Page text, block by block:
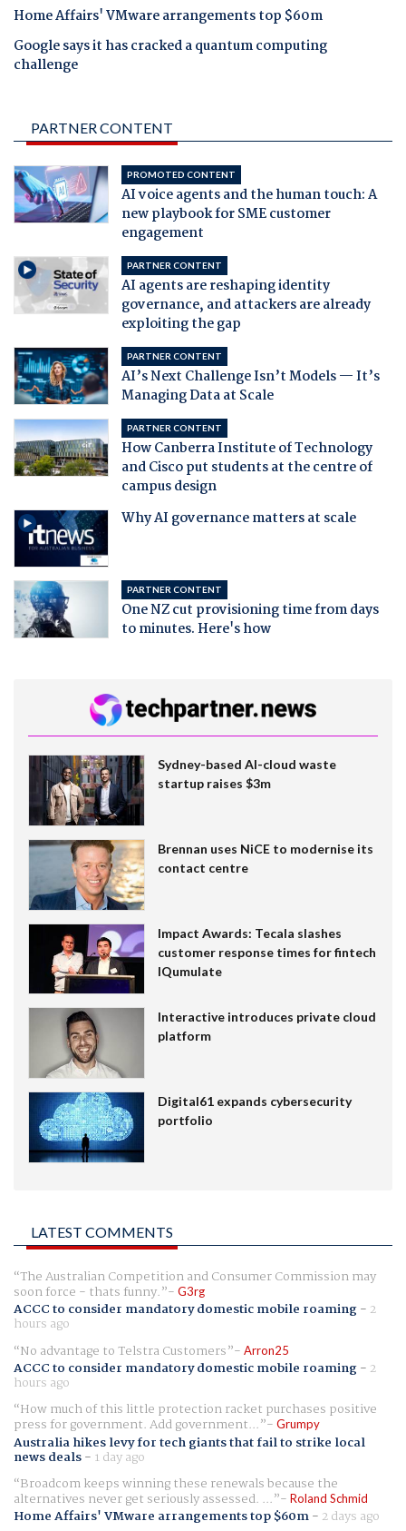
Home Affairs' VMware arrangements top $60m
Google says it has cracked a quantum computing
challenge
PARTNER CONTENT
PROMOTED CONTENT
AI voice agents and the human touch: A
new playbook for SME customer
engagement
PARTNER CONTENT
AI agents are reshaping identity
governance, and attackers are already
exploiting the gap
PARTNER CONTENT
AI’s Next Challenge Isn’t Models — It’s
Managing Data at Scale
PARTNER CONTENT
How Canberra Institute of Technology
and Cisco put students at the centre of
campus design
Why AI governance matters at scale
PARTNER CONTENT
One NZ cut provisioning time from days
to minutes. Here's how
Sydney-based AI-cloud waste
startup raises $3m
Brennan uses NiCE to modernise its
contact centre
Impact Awards: Tecala slashes
customer response times for fintech
IQumulate
Interactive introduces private cloud
platform
Digital61 expands cybersecurity
portfolio
LATEST COMMENTS
The Australian Competition and Consumer Commission may
soon force - thats funny. G3rg
ACCC to consider mandatory domestic mobile roaming- 2
hours ago
No advantage to Telstra Customers
Arron25
ACCC to consider mandatory domestic mobile roaming- 2
hours ago
How much of this little protection racket purchases positive
press for government. Add government... Grumpy
Australia hikes levy for tech giants that fail to strike local
news deals- 1 day ago
Broadcom keeps winning these renewals because the
alternatives never get seriously assessed. ... Roland Schmid
Home Affairs' VMware arrangements top $60m- 2 days ago